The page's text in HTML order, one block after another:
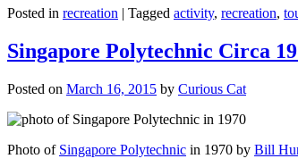
Posted in recreation | Tagged activity, recreation,
Singapore Polytechnic Circa
Posted on March 16, 2015 by Curious Cat
Photo of Singapore Polytechnic in 1970 by Bill